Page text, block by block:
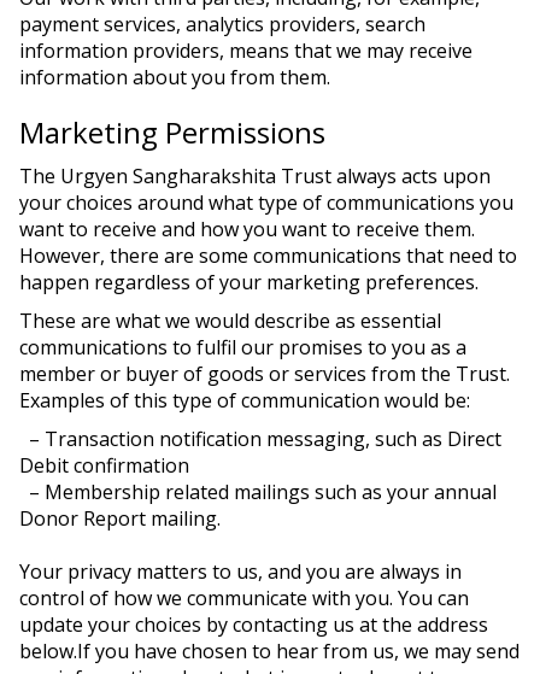
payment services, analytics providers, search
information providers, means that we may receive
information about you from them.
Marketing Permissions
The Urgyen Sangharakshita Trust always acts upon
your choices around what type of communications you
want to receive and how you want to receive them.
However, there are some communications that need to
happen regardless of your marketing preferences.
These are what we would describe as essential
communications to fulfil our promises to you as a
member or buyer of goods or services from the Trust.
Examples of this type of communication would be:
– Transaction notification messaging, such as Direct
Debit confirmation
– Membership related mailings such as your annual
Donor Report mailing.
Your privacy matters to us, and you are always in
control of how we communicate with you. You can
update your choices by contacting us at the address
below.If you have chosen to hear from us, we may send